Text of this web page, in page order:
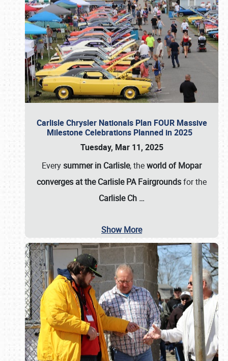
Carlisle Chrysler Nationals Plan FOUR Massive
Milestone Celebrations Planned in 2025
Tuesday, Mar 11, 2025
Everysummer in Carlisle, theworld of Mopar
converges at the Carlisle PA Fairgroundsfor the
Carlisle Ch …
Show More